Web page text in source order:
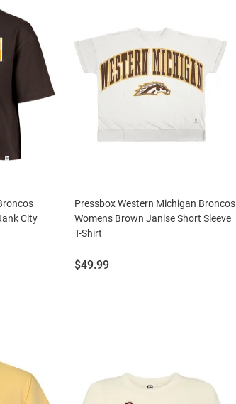
City
Pressbox Western Michigan Broncos
Womens Brown Janise Short Sleeve
T-Shirt
Price:
$49.99